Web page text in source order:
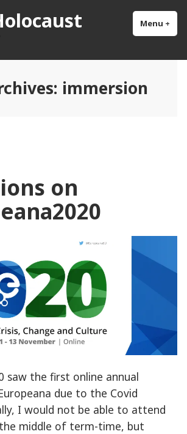
Menu +
immersion
on
saw the first online annual
due to the Covid
I would not be able to attend
middle of term-time, but